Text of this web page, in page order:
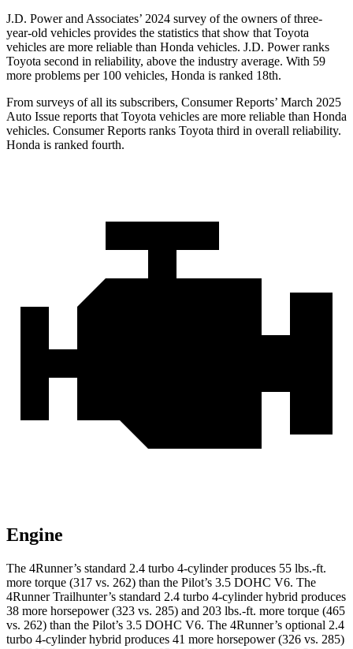
J.D. Power and Associates’ 2024 survey of the owners of three-
year-old vehicles provides the statistics that show that Toyota
vehicles are more reliable than Honda vehicles. J.D. Power ranks
Toyota second in reliability, above the industry average. With 59
more problems per 100 vehicles, Honda is ranked 18th.
From surveys of all its subscribers, Consumer Reports’ March 2025
Auto Issue reports that Toyota vehicles are more reliable than Honda
vehicles. Consumer Reports ranks Toyota third in overall reliability.
Honda is ranked fourth.
Engine
The 4Runner’s standard 2.4 turbo 4-cylinder produces 55 lbs.-ft.
more torque (317 vs. 262) than the Pilot’s 3.5 DOHC V6. The
4Runner Trailhunter’s standard 2.4 turbo 4-cylinder hybrid produces
38 more horsepower (323 vs. 285) and 203 lbs.-ft. more torque (465
vs. 262) than the Pilot’s 3.5 DOHC V6. The 4Runner’s optional 2.4
turbo 4-cylinder hybrid produces 41 more horsepower (326 vs. 285)